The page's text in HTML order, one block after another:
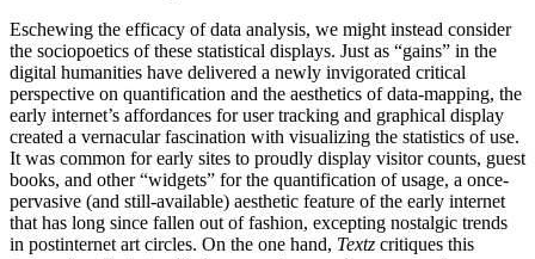
Eschewing the efficacy of data analysis, we might instead consider
the sociopoetics of these statistical displays. Just as “gains” in the
digital humanities have delivered a newly invigorated critical
perspective on quantification and the aesthetics of data-mapping, the
early internet’s affordances for user tracking and graphical display
created a vernacular fascination with visualizing the statistics of use.
It was common for early sites to proudly display visitor counts, guest
books, and other “widgets” for the quantification of usage, a once-
pervasive (and still-available) aesthetic feature of the early internet
that has long since fallen out of fashion, excepting nostalgic trends
in postinternet art circles. On the one hand, Textz critiques this